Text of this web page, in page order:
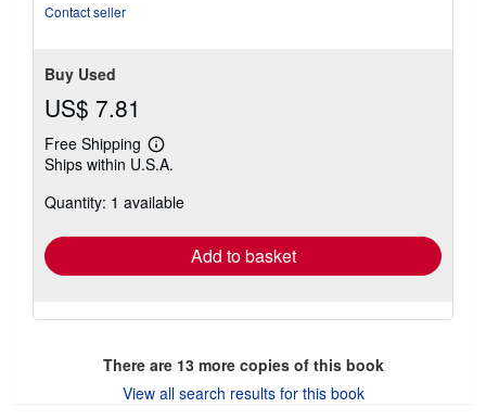
Contact seller
Buy Used
US$ 7.81
Free Shipping
Learn
more
shipping
Ships within U.S.A.
Quantity: 1 available
Add to basket
There are 13more copies of this book
View all search results for this book